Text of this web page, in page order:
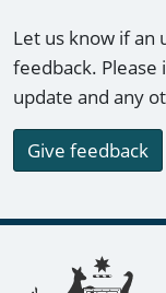
Let us know if an
feedback.
update and any
Give feedback
Footer links